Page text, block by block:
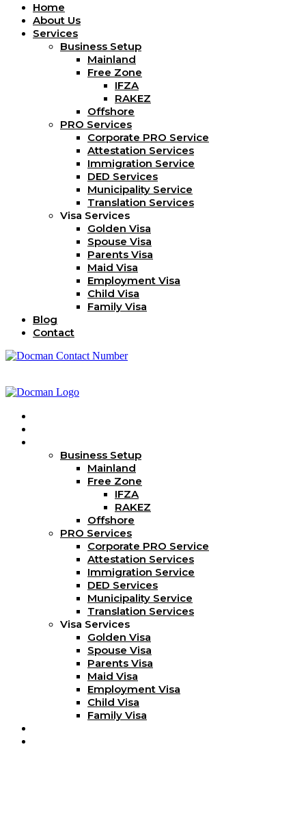
Home
About Us
Services
Business Setup
Mainland
Free Zone
IFZA
RAKEZ
Offshore
PRO Services
Corporate PRO Service
Attestation Services
Immigration Service
DED Services
Municipality Service
Translation Services
Visa Services
Golden Visa
Spouse Visa
Parents Visa
Maid Visa
Employment Visa
Child Visa
Family Visa
Blog
Contact
Business Setup
Mainland
Free Zone
IFZA
RAKEZ
Offshore
PRO Services
Corporate PRO Service
Attestation Services
Immigration Service
DED Services
Municipality Service
Translation Services
Visa Services
Golden Visa
Spouse Visa
Parents Visa
Maid Visa
Employment Visa
Child Visa
Family Visa